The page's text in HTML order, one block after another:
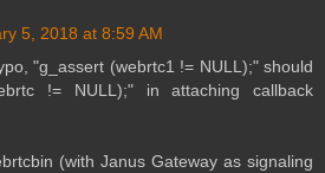
5, 2018 at 8:59 AM
"g_assert (webrtc1 != NULL);" should
!= NULL);" in attaching callback
(with Janus Gateway as signaling